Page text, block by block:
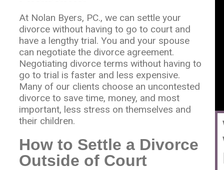
At Nolan Byers, PC., we can settle your
divorce without having to go to court and
have a lengthy trial. You and your spouse
can negotiate the divorce agreement.
Negotiating divorce terms without having to
go to trial is faster and less expensive.
Many of our clients choose an uncontested
divorce to save time, money, and most
important, less stress on themselves and
their children.
How to Settle a Divorce
Outside of Court